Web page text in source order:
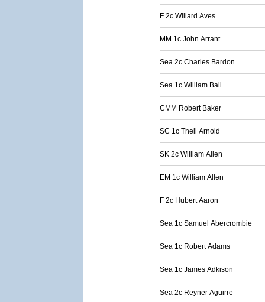
F 2c Willard Aves
MM 1c John Arrant
Sea 2c Charles Bardon
Sea 1c William Ball
CMM Robert Baker
SC 1c Thell Arnold
SK 2c William Allen
EM 1c William Allen
F 2c Hubert Aaron
Sea 1c Samuel Abercrombie
Sea 1c Robert Adams
Sea 1c James Adkison
Sea 2c Reyner Aguirre